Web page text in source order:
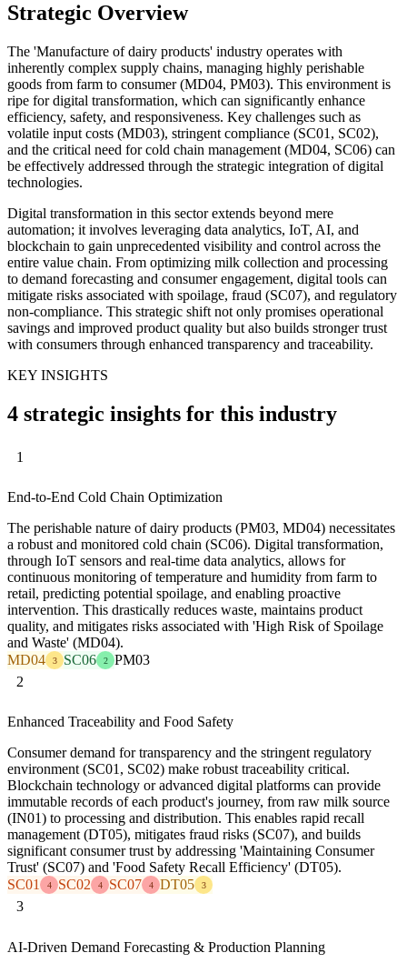
Strategic Overview
The 'Manufacture of dairy products' industry operates with
inherently complex supply chains, managing highly perishable
goods from farm to consumer (MD04, PM03). This environment is
ripe for digital transformation, which can significantly enhance
efficiency, safety, and responsiveness. Key challenges such as
volatile input costs (MD03), stringent compliance (SC01, SC02),
and the critical need for cold chain management (MD04, SC06) can
be effectively addressed through the strategic integration of digital
technologies.
Digital transformation in this sector extends beyond mere
automation; it involves leveraging data analytics, IoT, AI, and
blockchain to gain unprecedented visibility and control across the
entire value chain. From optimizing milk collection and processing
to demand forecasting and consumer engagement, digital tools can
mitigate risks associated with spoilage, fraud (SC07), and regulatory
non-compliance. This strategic shift not only promises operational
savings and improved product quality but also builds stronger trust
with consumers through enhanced transparency and traceability.
KEY INSIGHTS
4 strategic insights for this industry
1
End-to-End Cold Chain Optimization
The perishable nature of dairy products (PM03, MD04) necessitates
a robust and monitored cold chain (SC06). Digital transformation,
through IoT sensors and real-time data analytics, allows for
continuous monitoring of temperature and humidity from farm to
retail, predicting potential spoilage, and enabling proactive
intervention. This drastically reduces waste, maintains product
quality, and mitigates risks associated with 'High Risk of Spoilage
and Waste' (MD04).
MD04
3 SC06 2
PM03
2
Enhanced Traceability and Food Safety
Consumer demand for transparency and the stringent regulatory
environment (SC01, SC02) make robust traceability critical.
Blockchain technology or advanced digital platforms can provide
immutable records of each product's journey, from raw milk source
(IN01) to processing and distribution. This enables rapid recall
management (DT05), mitigates fraud risks (SC07), and builds
significant consumer trust by addressing 'Maintaining Consumer
Trust' (SC07) and 'Food Safety Recall Efficiency' (DT05).
SC01
4 SC02 4 SC07 4 DT05 3
3
AI-Driven Demand Forecasting & Production Planning